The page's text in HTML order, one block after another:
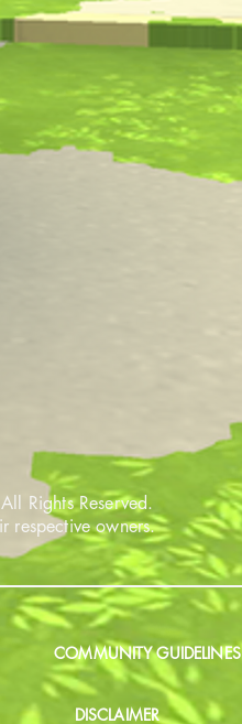
Rights Reserved.
respective owners.
COMMUNITY GUIDELINES
DISCLAIMER